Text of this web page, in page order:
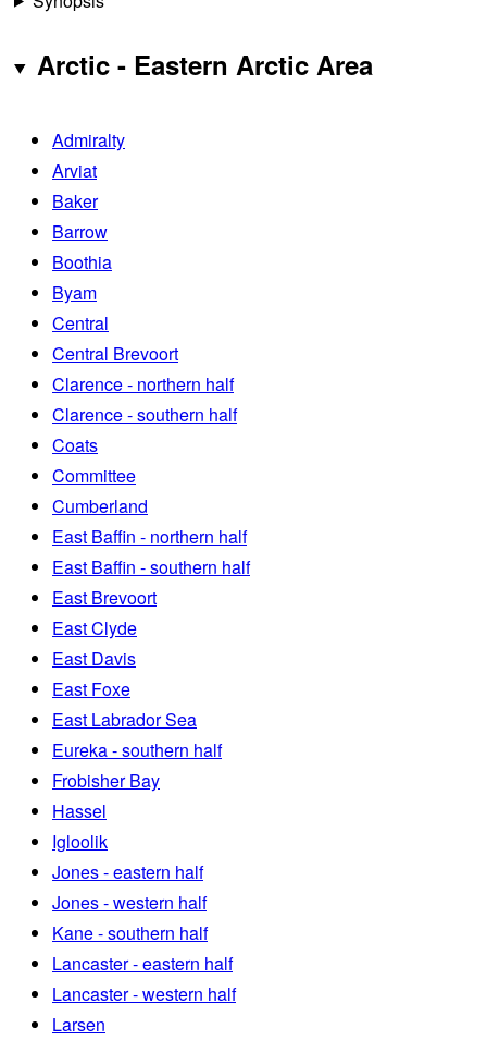
Arctic - Eastern Arctic Area
Admiralty
Arviat
Baker
Barrow
Boothia
Byam
Central
Central Brevoort
Clarence - northern half
Clarence - southern half
Coats
Committee
Cumberland
East Baffin - northern half
East Baffin - southern half
East Brevoort
East Clyde
East Davis
East Foxe
East Labrador Sea
Eureka - southern half
Frobisher Bay
Hassel
Igloolik
Jones - eastern half
Jones - western half
Kane - southern half
Lancaster - eastern half
Lancaster - western half
Larsen